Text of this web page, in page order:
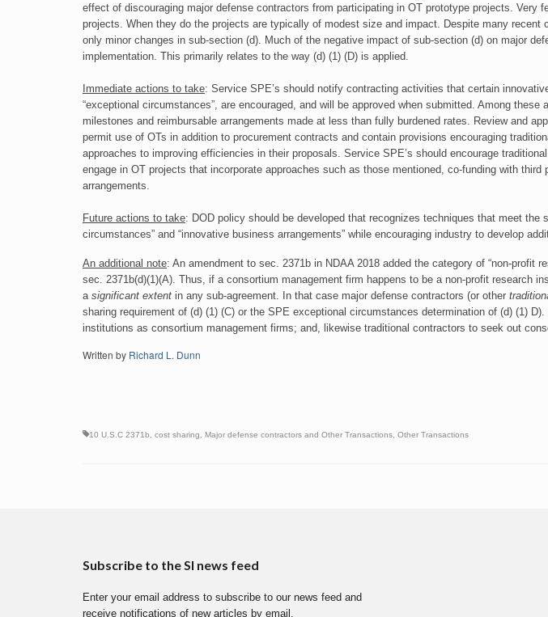
effect of discouraging major defense contractors from participating in OT prototype projects. Very
projects. When they do the projects are typically of modest size and impact. Despite many recent
only minor changes in sub-section (d). Much of the negative impact of sub-section (d) on major
implementation. This primarily relates to the way (d) (1) (D) is applied.
Immediate actions to take: Service SPE’s should notify contracting activities that certain
“exceptional circumstances”, are encouraged, and will be approved when submitted. Among
milestones and reimbursable arrangements made at less than fully burdened rates. Review and
permit use of OTs in addition to procurement contracts and contain provisions encouraging
approaches to improving efficiencies in their proposals. Service SPE’s should encourage
engage in OT projects that incorporate approaches such as those mentioned, co-funding with
arrangements.
Future actions to take: DOD policy should be developed that recognizes techniques that meet the
circumstances” and “innovative business arrangements” while encouraging industry to develop
An additional note: An amendment to sec. 2371b in NDAA 2018 added the category of “non-profit
sec. 2371b(d)(1)(A). Thus, if a consortium management firm happens to be a non-profit research
a significant extent in any sub-agreement. In that case major defense contractors (or other
sharing requirement of (d) (1) (C) or the SPE exceptional circumstances determination of (d) (1)
institutions as consortium management firms; and, likewise traditional contractors to seek out
Written by Richard L. Dunn
10 U.S.C 2371b cost sharing Major defense contractors and Other Transactions Other Transactions
Subscribe to the SI news feed
Enter your email address to subscribe to our news feed and
receive notifications of new articles by email.